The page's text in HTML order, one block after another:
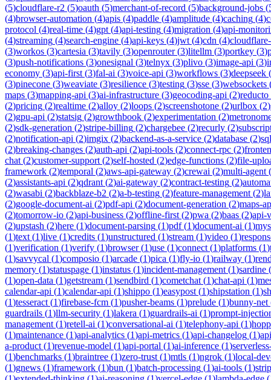
(5)cloudflare-r2 (5)oauth (5)merchant-of-record (5)background-jobs (
(4)browser-automation (4)apis (4)paddle (4)amplitude (4)caching (4)
protocol (4)real-time (4)gpt (4)api-testing (4)migration (4)api-
(4)streaming (4)search-engine (4)api-keys (4)jwt (4)cdn (4)
(3)workos (3)cartesia (3)tavily (3)openrouter(3)litellm (3)portkey (3)
(3)push-notifications (3)onesignal (3)telnyx (3)plivo (3)image-api (3)
economy (3)api-first (3)fal-ai (3)voice-api (3)workflows (3)deepseek (
(3)pinecone (3)weaviate (3)resilience (3)testing (3)sse (3)websockets
maps (3)mapping-api (3)ai-infrastructure (3)geocoding-api (2)reducto
(2)pricing (2)realtime (2)alloy (2)loops (2)screenshotone (2)urlbox (2)
(2)gpu-api (2)statsig (2)growthbook (2)experimentation (2)
(2)sdk-generation (2)stripe-billing (2)chargebee (2)recurly (2)
(2)notification-api (2)imgix (2)backend-as-a-service (2)database (2)
(2)breaking-changes (2)auth-api (2)api-tools (2)connect-rpc (2)
chat (2)customer-support (2)self-hosted (2)edge-functions (2)file-
framework (2)temporal (2)aws-api-gateway (2)crewai (2)multi-agent (
(2)assistants-api (2)qdrant (2)ai-gateway (2)contract-testing (2)
(2)wasabi (2)backblaze-b2 (2)a-b-testing (2)feature-management (2)
(2)google-document-ai (2)pdf-api (2)document-generation (2)maps-
(2)tomorrow-io (2)api-business (2)offline-first (2)pwa (2)baas (2)api-
(2)upstash (2)here (1)document-parsing (1)pdf(1)document-ai (1)
(1)text (1)live (1)credits (1)unstructured (1)stream (1)video (1)
(1)verification (1)verify (1)browser(1)use (1)connect (1)platforms (1)
(1)savvycal (1)composio (1)arcade (1)pica (1)fly-io (1)railway (1)
memory (1)statuspage (1)instatus (1)incident-management (1)sardine (
(1)open-data (1)getstream (1)sendbird (1)cometchat (1)chat-api (1)
calendar-api (1)calendar-api (1)shippo (1)easypost (1)shipstation (1)
(1)tesseract (1)firebase-fcm (1)pusher-beams (1)prelude (1)bunny-net
guardrails (1)llm-security (1)lakera (1)guardrails-ai (1)prompt-
management (1)retell-ai (1)conversational-ai (1)telephony-api (1)
(1)maintenance (1)api-analytics (1)api-metrics (1)api-changelog (1)
a-product (1)revenue-model (1)api-portal (1)ai-inference (1)
(1)benchmarks (1)braintree (1)zero-trust (1)mtls (1)ngrok (1)local-
(1)gnews (1)framework (1)bun (1)batch-processing (1)ai-tools (1)